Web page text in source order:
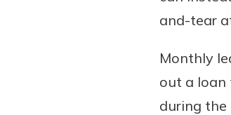
and-tear
Monthly
out a loan
during the